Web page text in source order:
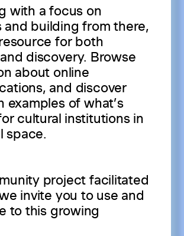
with a focus on
and building from there,
for both
discovery. Browse
about online
and discover
examples of what’s
cultural institutions in
space.
project facilitated
invite you to use and
to this growing